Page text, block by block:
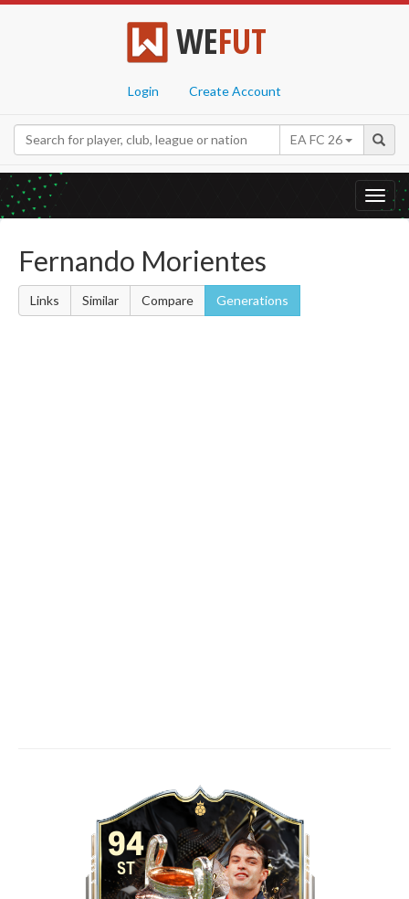
WEFUT
Login Create Account
EA FC 26
Fernando Morientes
Links Similar Compare Generations
94
ST